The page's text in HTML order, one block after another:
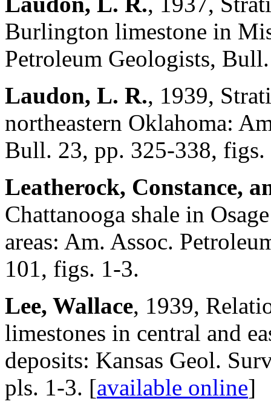
Burlington limestone in
Petroleum Geologists,
Laudon, L. R., 1939,
northeastern Oklahoma:
Bull. 23, pp. 325-338, figs.
Leatherock, Constance,
Chattanooga shale in
areas: Am. Assoc.
101, figs. 1-3.
Lee, Wallace, 1939,
limestones in central and
deposits: Kansas Geol.
pls. 1-3. [available online]